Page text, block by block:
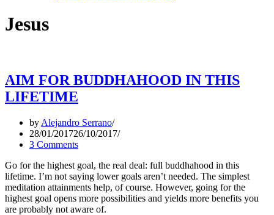
Jesus
AIM FOR BUDDHAHOOD IN THIS
LIFETIME
by Alejandro Serrano
28/01/201726/10/2017
3 Comments
Go for the highest goal, the real deal: full buddhahood in this
lifetime. I’m not saying lower goals aren’t needed. The simplest
meditation attainments help, of course. However, going for the
highest goal opens more possibilities and yields more benefits you
are probably not aware of.